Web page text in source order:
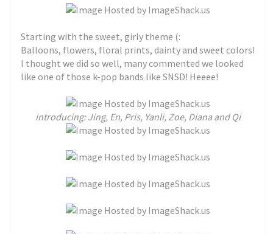
Starting with the sweet, girly theme (:
Balloons, flowers, floral prints, dainty and sweet colors!
I thought we did so well, many commented we looked
like one of those k-pop bands like SNSD! Heeee!
introducing: Jing, En, Pris, Yanli, Zoe, Diana and Qi